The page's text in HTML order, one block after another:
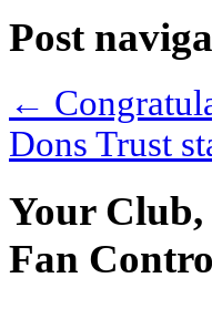
Post
←
Dons Trust
Your
Fan